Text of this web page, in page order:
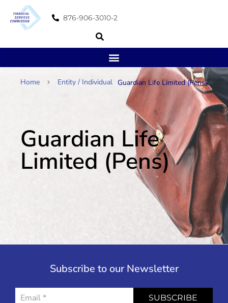
876-906-3010-2
Home Entity / Individual Guardian Life Limited (Pens)
Guardian Life
Limited (Pens)
Subscribe to our Newsletter
SUBSCRIBE